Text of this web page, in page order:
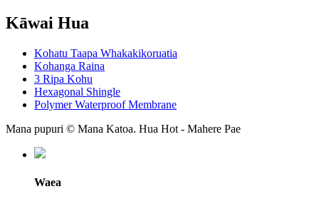
Kāwai Hua
Kohatu Taapa Whakakikoruatia
Kohanga Raina
3 Ripa Kohu
Hexagonal Shingle
Polymer Waterproof Membrane
Mana pupuri © Mana Katoa. Hua Hot - Mahere Pae
Waea